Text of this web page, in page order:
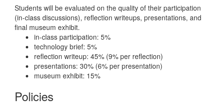
Students will be evaluated on the quality of their participation
(in-class discussions), reflection writeups, presentations, and
final museum exhibit.
in-class participation: 5%
technology brief: 5%
reflection writeup: 45% (9% per reflection)
presentations: 30% (6% per presentation)
museum exhibit: 15%
Policies